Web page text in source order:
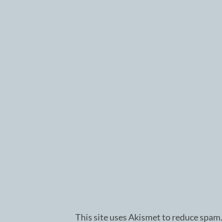
This site uses Akismet to reduce spam.